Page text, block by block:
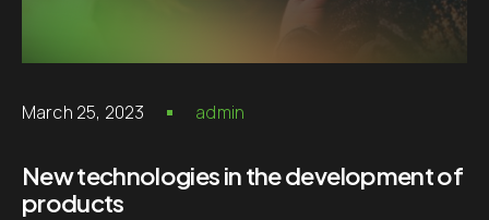
March 25, 2023 admin
New technologies in the development of
products